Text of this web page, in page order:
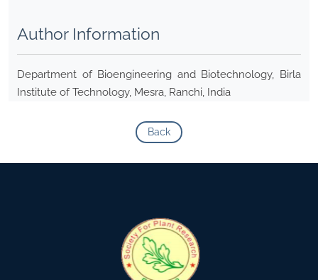
Author Information
Department of Bioengineering and Biotechnology, Birla
Institute of Technology, Mesra, Ranchi, India
Back